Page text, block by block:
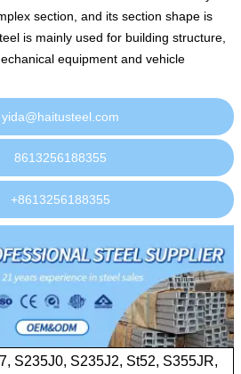
section, and its section shape is
is mainly used for building structure,
equipment and vehicle
yida@haitusteel.com
8613256188355
+8613256188355
S235J0, S235J2, St52, S355JR,